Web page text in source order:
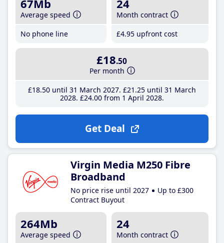
67Mb
Average speed
No phone line
24
Month contract
£4.95 upfront cost
£18.50
Per month
£18.50until 31 March 2027 £21 .25until 31 March
2028 £24.00from 1 April 2028
Get Deal
Virgin Media M250 Fibre
Broadband
No price rise until 2027
Up to £300
Contract Buyout
264Mb
Average speed
24
Month contract